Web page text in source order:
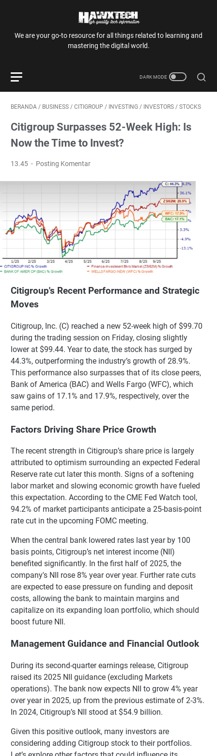
We are your go-to resource for all things related to learning and
mastering the digital world.
BERANDA / BUSINESS / CITIGROUP / INVESTING / INVESTORS / STOCKS
Citigroup Surpasses 52-Week High: Is
Now the Time to Invest?
13.45 Posting Komentar
Citigroup's Recent Performance and Strategic
Moves
Citigroup, Inc. (C) reached a new 52-week high of $99.70
during the trading session on Friday, closing slightly
lower at $99.44. Year to date, the stock has surged by
44.3%, outperforming the industry’s growth of 28.9%.
This performance also surpasses that of its close peers,
Bank of America (BAC) and Wells Fargo (WFC), which
saw gains of 17.1% and 17.9%, respectively, over the
same period.
Factors Driving Share Price Growth
The recent strength in Citigroup’s share price is largely
attributed to optimism surrounding an expected Federal
Reserve rate cut later this month. Signs of a softening
labor market and slowing economic growth have fueled
this expectation. According to the CME Fed Watch tool,
94.2% of market participants anticipate a 25-basis-point
rate cut in the upcoming FOMC meeting.
When the central bank lowered rates last year by 100
basis points, Citigroup’s net interest income (NII)
benefited significantly. In the first half of 2025, the
company's NII rose 8% year over year. Further rate cuts
are expected to ease pressure on funding and deposit
costs, allowing the bank to maintain margins and
capitalize on its expanding loan portfolio, which should
boost future NII.
Management Guidance and Financial Outlook
During its second-quarter earnings release, Citigroup
raised its 2025 NII guidance (excluding Markets
operations). The bank now expects NII to grow 4% year
over year in 2025, up from the previous estimate of 2-3%.
In 2024, Citigroup’s NII stood at $54.9 billion.
Given this positive outlook, many investors are
considering adding Citigroup stock to their portfolios.